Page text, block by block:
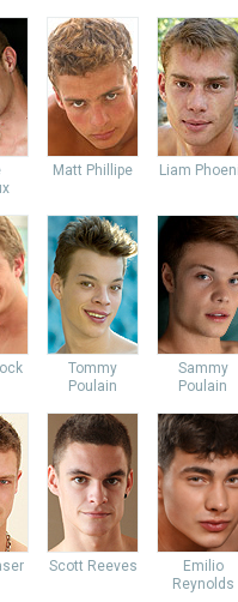
Matt Phillipe Liam
Tommy
Poulain
Sammy
Poulain
Scott Reeves
Emilio
Reynolds